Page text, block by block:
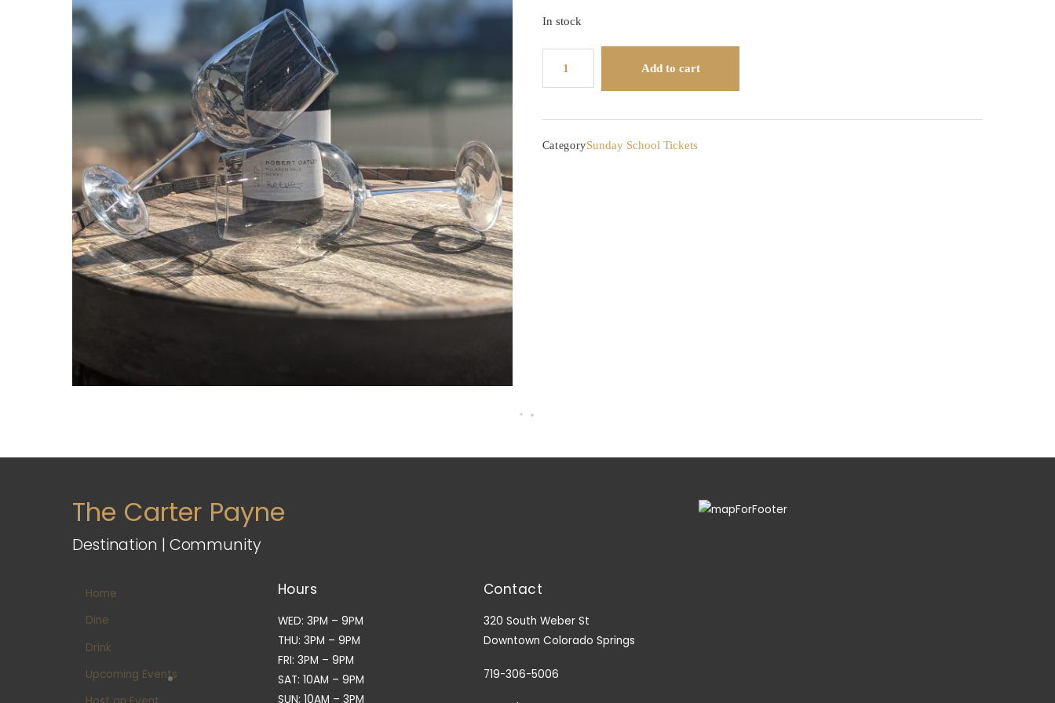
In stock
Series
Syrah
Add to cart
CategorySunday School Tickets
The Carter Payne
Destination | Community
Home
Dine
Drink
Upcoming Events
Hours
WED: 3PM – 9PM
THU: 3PM – 9PM
FRI: 3PM – 9PM
SAT: 10AM – 9PM
SUN: 10AM – 3PM
Contact
320 South Weber St
Downtown Colorado Springs
719-306-5006